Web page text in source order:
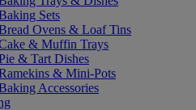
Sets
Ovens & Loaf Tins
& Muffin Trays
& Tart Dishes
& Mini-Pots
Accessories